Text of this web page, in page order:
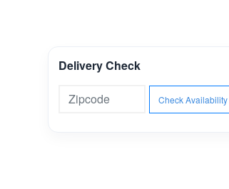
Delivery Check
Check Availability